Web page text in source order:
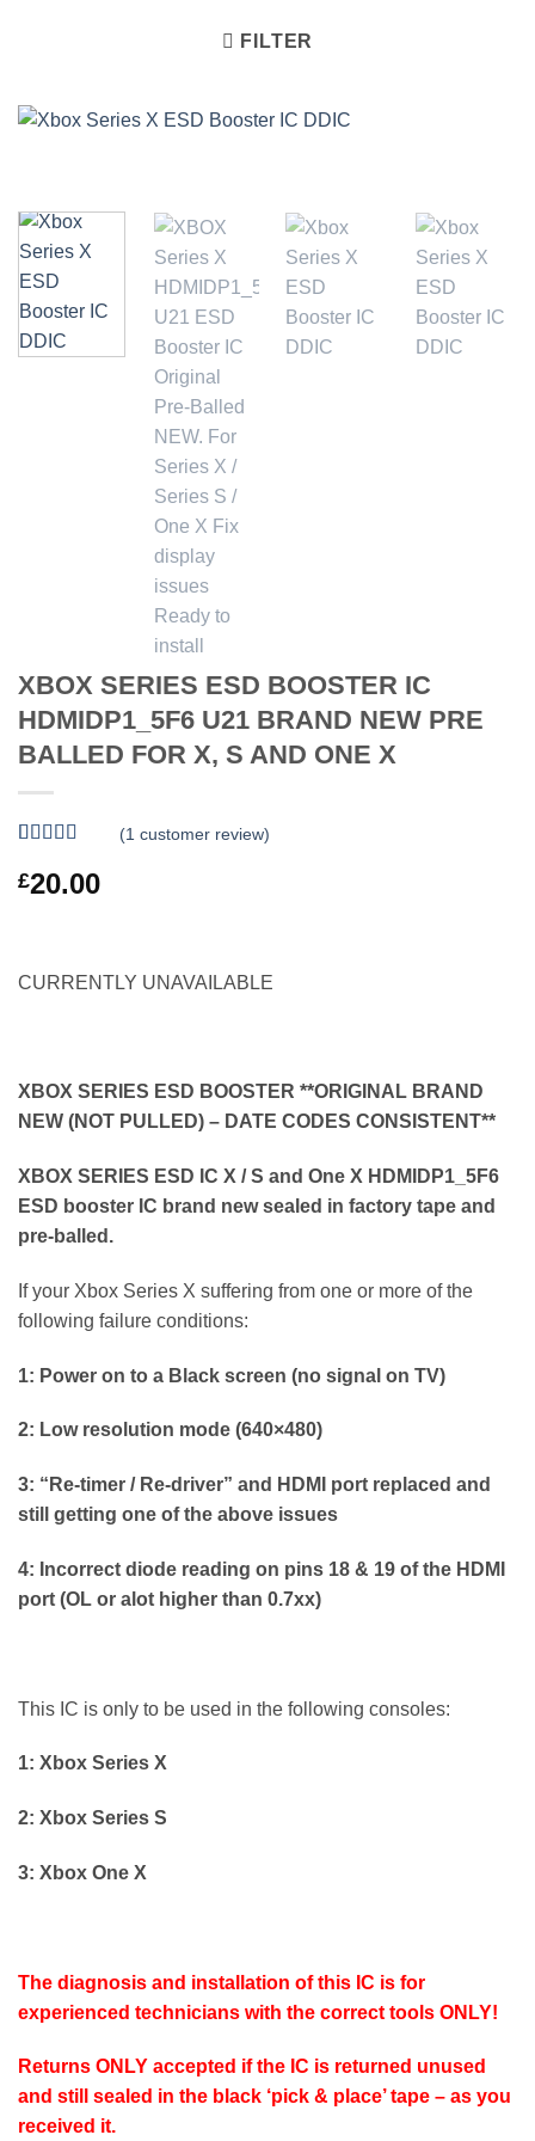
FILTER
XBOX SERIES ESD BOOSTER IC
HDMIDP1_5F6 U21 BRAND NEW PRE
BALLED FOR X, S AND ONE X
of 5 based
oncustomer
(1 customer review)
£20.00
CURRENTLY UNAVAILABLE
XBOX SERIES ESD BOOSTER **ORIGINAL BRAND
NEW (NOT PULLED) – DATE CODES CONSISTENT**
XBOX SERIES ESD IC X / S and One X HDMIDP1_5F6
ESD booster IC brand new sealed in factory tape and
pre-balled.
If your Xbox Series X suffering from one or more of the
following failure conditions:
1: Power on to a Black screen (no signal on TV)
2: Low resolution mode (640×480)
3: “Re-timer / Re-driver” and HDMI port replaced and
still getting one of the above issues
4: Incorrect diode reading on pins 18 & 19 of the HDMI
port (OL or alot higher than 0.7xx)
This IC is only to be used in the following consoles:
1: Xbox Series X
2: Xbox Series S
3: Xbox One X
The diagnosis and installation of this IC is for
experienced technicians with the correct tools ONLY!
Returns ONLY accepted if the IC is returned unused
and still sealed in the black ‘pick & place’ tape – as you
received it.